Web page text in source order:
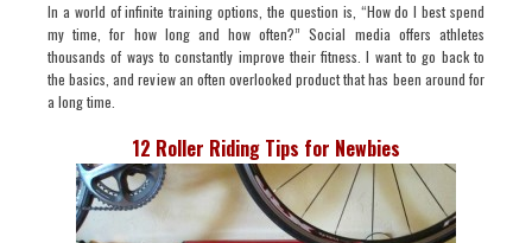
In a world of infinite training options, the question is, “How do I best spend
my time, for how long and how often?” Social media offers athletes
thousands of ways to constantly improve their fitness. I want to go back to
the basics, and review an often overlooked product that has been around for
a long time.
12 Roller Riding Tips for Newbies